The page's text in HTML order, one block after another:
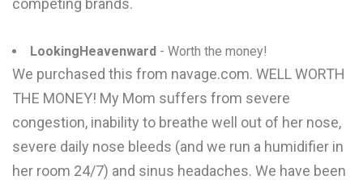
competing brands.
LookingHeavenward - Worth the money!
We purchased this from navage.com. WELL WORTH
THE MONEY! My Mom suffers from severe
congestion, inability to breathe well out of her nose,
severe daily nose bleeds (and we run a humidifier in
her room 24/7) and sinus headaches. We have been